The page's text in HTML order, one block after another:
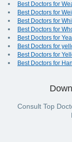
Best Doctors for
Best Doctors for
Best Doctors for
Best Doctors for
Best Doctors for
Best Doctors for
Best Doctors for
Best Doctors for
Consult Top